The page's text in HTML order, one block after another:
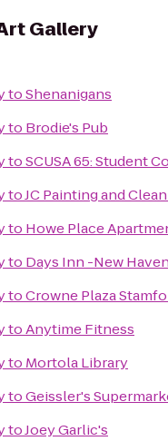
Gallery
toShenanigans
to Brodie's Pub
toSCUSA 65: Student
toJC Painting and
to Howe Place
to Days Inn -New
toCrowne Plaza
toAnytime Fitness
to Mortola Library
toGeissler's
toJoey Garlic's